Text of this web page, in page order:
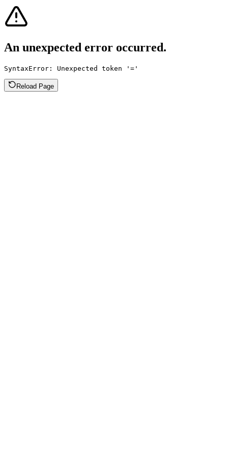
An unexpected error occurred.
SyntaxError: Unexpected token '='
Reload Page